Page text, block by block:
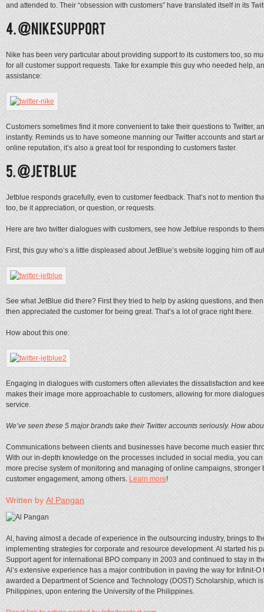
and attended to. Their “obsession with customers” have translated itself in its
Nike has been very particular about providing support to its customers too, so
for all customer support requests. Take for example this guy who needed help,
assistance:
Customers sometimes find it more convenient to take their questions to Twitter,
instantly. Reminds us to have someone manning our Twitter accounts and start
online reputation, it’s also a great tool for responding to customers faster.
Jetblue responds gracefully, even to customer feedback. That’s not to mention
too, be it appreciation, or question, or requests.
Here are two twitter dialogues with customers, see how Jetblue responds to
First, this guy who’s a little displeased about JetBlue’s website logging him off
See what JetBlue did there? First they tried to help by asking questions, and
then appreciated the customer for being great. That’s a lot of grace right there.
How about this one:
Engaging in dialogues with customers often alleviates the dissatisfaction and
makes their image more approachable to customers, allowing for more
service.
We’ve seen these 5 major brands take their Twitter accounts seriously. How
Communications between clients and businesses have become much easier
With our in-depth knowledge on the processes included in social media, you
more precise system of monitoring and managing of online campaigns,
customer engagement, among others.Learn more!
Written byAl Pangan
Al, having almost a decade of experience in the outsourcing industry, brings to
implementing strategies for corporate and resource development. Al started his
Support agent for international BPO company in 2003 and continued to stay in
Al’s extensive experience has a major contribution in paving the way for Infinit-
awarded a Department of Science and Technology (DOST) Scholarship, which
Philippines, upon entering the University of the Philippines.